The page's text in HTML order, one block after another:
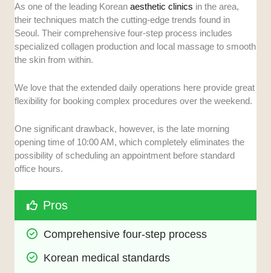
As one of the leading Korean aesthetic clinics in the area,
their techniques match the cutting-edge trends found in
Seoul. Their comprehensive four-step process includes
specialized collagen production and local massage to smooth
the skin from within.
We love that the extended daily operations here provide great
flexibility for booking complex procedures over the weekend.
One significant drawback, however, is the late morning
opening time of 10:00 AM, which completely eliminates the
possibility of scheduling an appointment before standard
office hours.
Pros
Comprehensive four-step process
Korean medical standards